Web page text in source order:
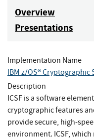
Overview
Presentations
Implementation Name
IBM z/OS® Cryptographic
Description
ICSF is a software
cryptographic features
provide secure, high-
environment. ICSF,